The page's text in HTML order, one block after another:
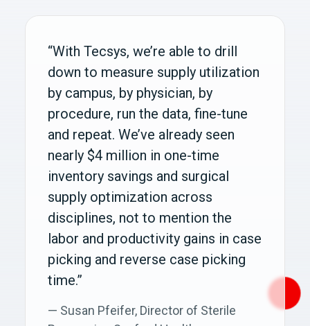
“With Tecsys, we’re able to drill
down to measure supply utilization
by campus, by physician, by
procedure, run the data, fine-tune
and repeat. We’ve already seen
nearly $4 million in one-time
inventory savings and surgical
supply optimization across
disciplines, not to mention the
labor and productivity gains in case
picking and reverse case picking
time.”
— Susan Pfeifer, Director of Sterile